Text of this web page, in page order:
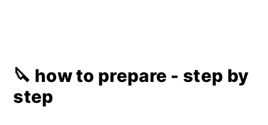
🔪 how to prepare - step by
step